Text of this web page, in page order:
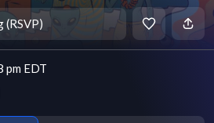
(RSVP)
pm EDT